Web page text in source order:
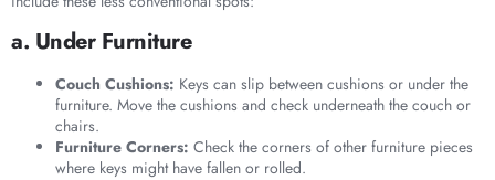
a. Under Furniture
Couch Cushions: Keys can slip between cushions or under the
furniture. Move the cushions and check underneath the couch or
chairs.
Furniture Corners: Check the corners of other furniture pieces
where keys might have fallen or rolled.